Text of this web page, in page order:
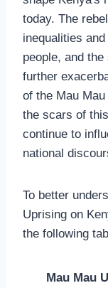
today. The
inequalities
people, and
further
of the Mau
the scars of
continue to
national
To better
Uprising on
the following
Mau Mau